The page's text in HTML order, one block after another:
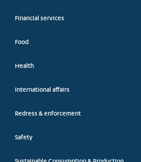
Financial services
Food
Health
International affairs
Redress & enforcement
Safety